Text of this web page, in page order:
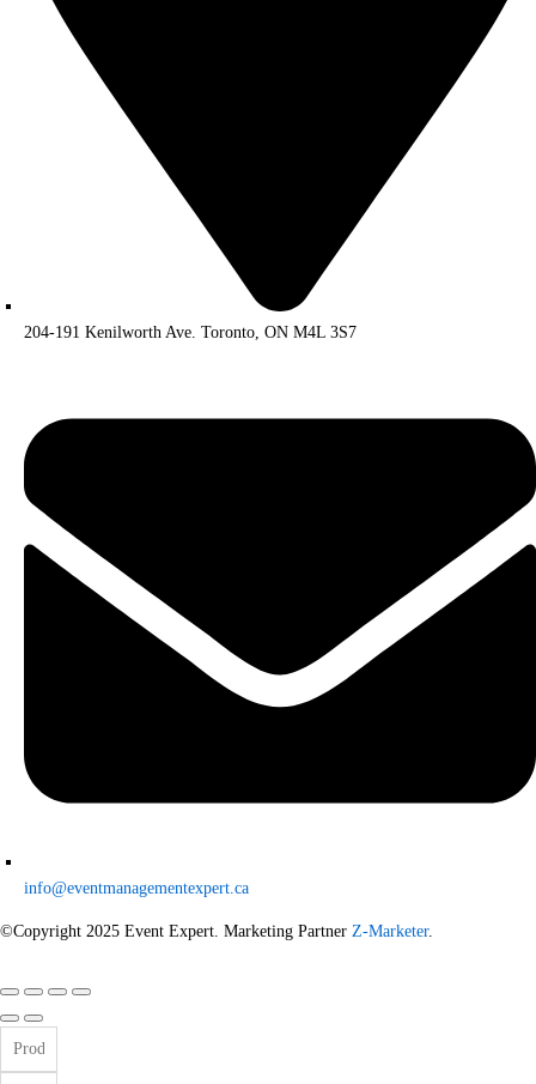
204-191 Kenilworth Ave. Toronto, ON M4L 3S7
info@eventmanagementexpert.ca
©Copyright 2025 Event Expert. Marketing Partner Z-Marketer.